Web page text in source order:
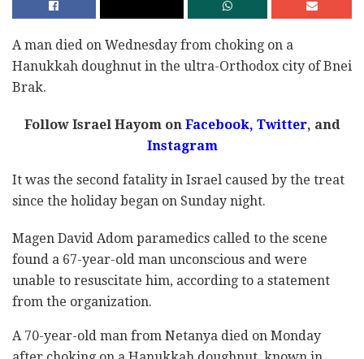
A man died on Wednesday from choking on a
Hanukkah doughnut in the ultra-Orthodox city of Bnei
Brak.
Follow Israel Hayom onFacebook, Twitter, and
Instagram
It was the second fatality in Israel caused by the treat
since the holiday began on Sunday night.
Magen David Adom paramedics called to the scene
found a 67-year-old man unconscious and were
unable to resuscitate him, according to a statement
from the organization.
A 70-year-old man from Netanya died on Monday